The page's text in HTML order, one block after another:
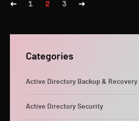
Categories
Active Directory Backup & Recovery
Active Directory Security
1 2 3